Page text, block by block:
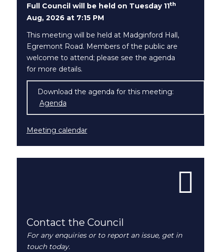
Full Council will be held on Tuesday 11th
Aug, 2026 at 7:15 PM
This meeting will be held at Madginford Hall,
Egremont Road. Members of the public are
welcome to attend; please see the agenda
for more details.
Download the agenda for this meeting:
Agenda
Meeting calendar
Contact the Council
For any enquiries or to report an issue, get in
touch today.